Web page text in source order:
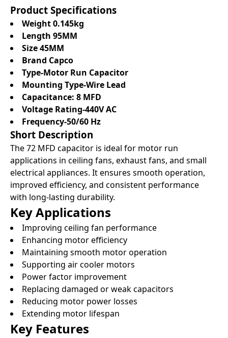
Product Specifications
Weight 0.145kg
Length 95MM
Size 45MM
Brand Capco
Type-Motor Run Capacitor
Mounting Type-Wire Lead
Capacitance: 8 MFD
Voltage Rating-440V AC
Frequency-50/60 Hz
Short Description
The 72 MFD capacitor is ideal for motor run
applications in ceiling fans, exhaust fans, and small
electrical appliances. It ensures smooth operation,
improved efficiency, and consistent performance
with long-lasting durability.
Key Applications
Improving ceiling fan performance
Enhancing motor efficiency
Maintaining smooth motor operation
Supporting air cooler motors
Power factor improvement
Replacing damaged or weak capacitors
Reducing motor power losses
Extending motor lifespan
Key Features